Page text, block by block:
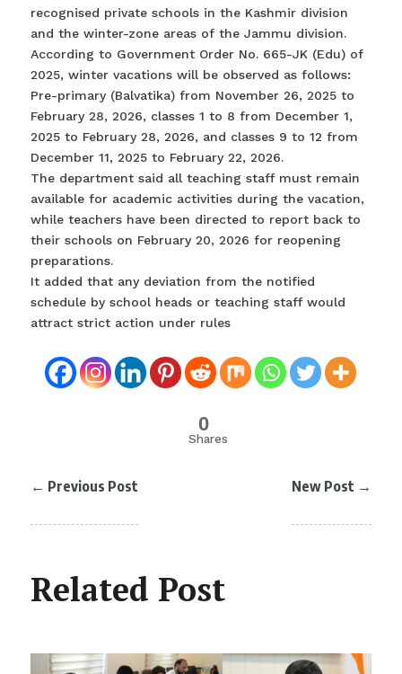
recognised private schools in the Kashmir division
and the winter-zone areas of the Jammu division.
According to Government Order No. 665-JK (Edu) of
2025, winter vacations will be observed as follows:
Pre-primary (Balvatika) from November 26, 2025 to
February 28, 2026, classes 1 to 8 from December 1,
2025 to February 28, 2026, and classes 9 to 12 from
December 11, 2025 to February 22, 2026.
The department said all teaching staff must remain
available for academic activities during the vacation,
while teachers have been directed to report back to
their schools on February 20, 2026 for reopening
preparations.
It added that any deviation from the notified
schedule by school heads or teaching staff would
attract strict action under rules
0
Shares
← Previous Post New Post →
Related Post